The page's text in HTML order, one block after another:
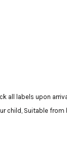
all labels upon
Suitable from